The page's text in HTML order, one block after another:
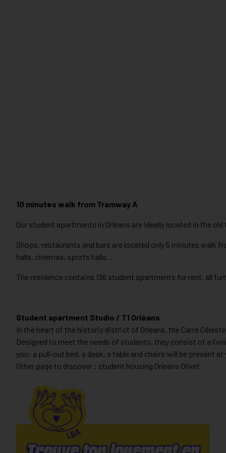
10 minutes walk from Tramway A
Our student apartments in Orléans are ideally located in the
Shops, restaurants and bars are located only 5 minutes
halls, cinemas, sports halls…
The residence contains 136 student apartments for rent, all
Student apartment Studio / T1 Orléans
In the heart of the historic district of Orleans, the Carré
Designed to meet the needs of students, they consist of a
you: a pull-out bed, a desk, a table and chairs will be present at
Other page to discover : student housing Orleans Olivet